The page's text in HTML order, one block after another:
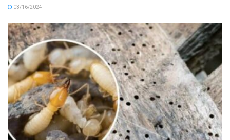
03/16/2024